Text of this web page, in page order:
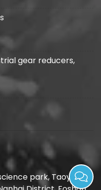
gear reducers,
park, Taoyuan